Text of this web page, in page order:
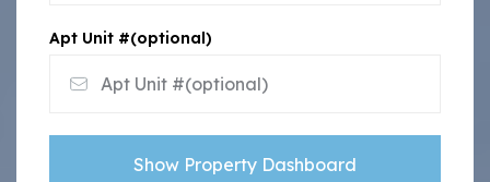
Apt Unit #(optional)
Show Property Dashboard